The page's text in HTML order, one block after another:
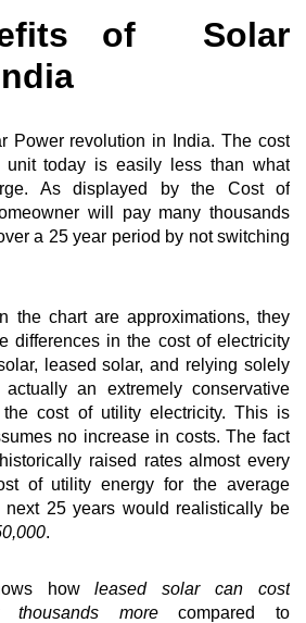
of Solar
Power revolution in India. The cost
today is easily less than what
As displayed by the Cost of
will pay many thousands
a 25 year period by not switching
the chart are approximations, they
differences in the cost of electricity
leased solar, and relying solely
an extremely conservative
the cost of utility electricity. This is
no increase in costs. The fact
raised rates almost every
of utility energy for the average
next 25 years would realistically be
.
howleased solar can cost
thousands morecompared to